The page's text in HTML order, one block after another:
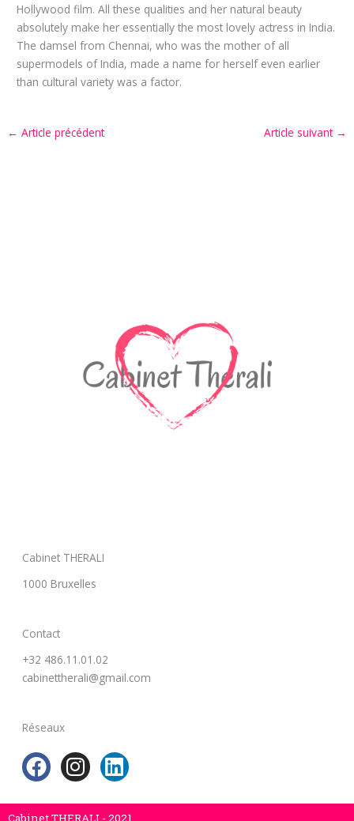
Hollywood film. All these qualities and her natural beauty
absolutely make her essentially the most lovely actress in India.
The damsel from Chennai, who was the mother of all
supermodels of India, made a name for herself even earlier
than cultural variety was a factor.
← Article précédent Article suivant →
Cabinet THERALI
1000 Bruxelles
Contact
+32 486.11.01.02
cabinettherali@gmail.com
Réseaux
F
a
c
I
n
s
L
i
n
Cabinet THERALI - 2021